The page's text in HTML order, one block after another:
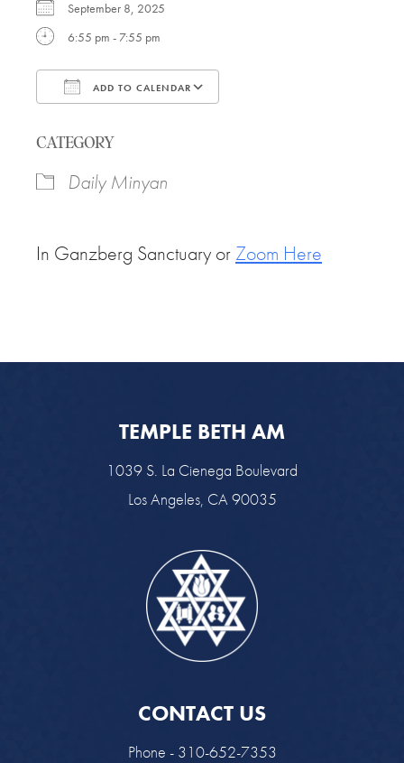
September 8, 2025
6:55 pm - 7:55 pm
ADD TO CALENDAR
CATEGORY
Daily Minyan
In Ganzberg Sanctuary or Zoom Here
TEMPLE BETH AM
1039 S. La Cienega Boulevard
Los Angeles, CA 90035
CONTACT US
Phone - 310-652-7353